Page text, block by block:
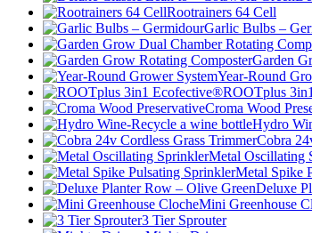
Rootrainers 64 Cell
Garlic Bulbs –
Garden
Year-Round
ROOTplus
Croma Wood
Hydro
Cobra
Metal Oscillating
Metal Spike
Deluxe
Mini Greenhouse
3 Tier Sprouter